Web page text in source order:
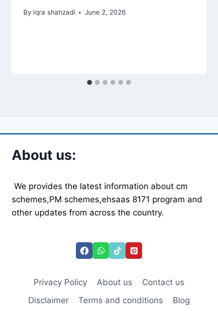
By Iqra shahzadi June 2, 2026
About us:
We provides the latest information about cm
schemes,PM schemes,ehsaas 8171 program and
other updates from across the country.
Privacy Policy About us
Contact us
Disclaimer
Terms and conditions Blog